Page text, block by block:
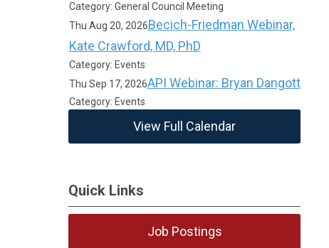
Category: General Council Meeting
Thu Aug 20, 2026Becich-Friedman Webinar,
Kate Crawford, MD, PhD
Category: Events
Thu Sep 17, 2026API Webinar: Bryan Dangott
Category: Events
View Full Calendar
Quick Links
Job Postings